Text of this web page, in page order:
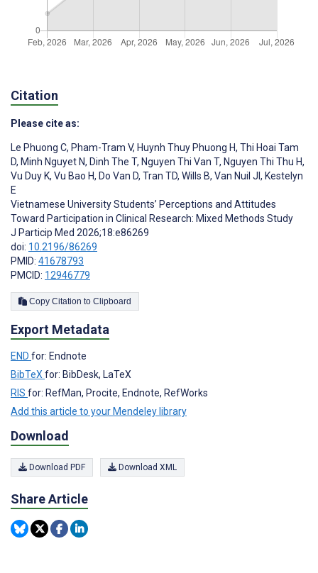
Citation
Please cite as:
Le Phuong C, Pham-Tram V, Huynh Thuy Phuong H, Thi Hoai Tam
D, Minh Nguyet N, Dinh The T, Nguyen Thi Van T, Nguyen Thi Thu H,
Vu Duy K, Vu Bao H, Do Van D, Tran TD, Wills B, Van Nuil JI , Kestelyn
E
Vietnamese University Students’ Perceptions and Attitudes
Toward Participation in Clinical Research: Mixed Methods Study
J Particip Med 2026;18:e86269
doi: 10.2196/86269
PMID: 41678793
PMCID: 12946779
Copy Citation to Clipboard
Export Metadata
END for: Endnote
BibTeX for: BibDesk, LaTeX
RIS for: RefMan, Procite, Endnote, RefWorks
Add this article to your Mendeley library
Download
Download PDF Download XML
Share Article